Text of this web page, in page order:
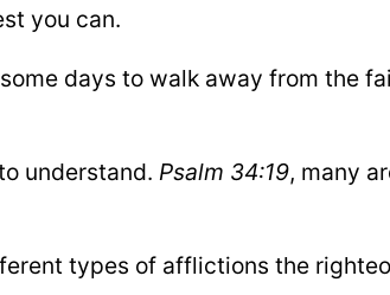
you can.
days to walk away from the
understand. Psalm 34:19, many
types of afflictions the